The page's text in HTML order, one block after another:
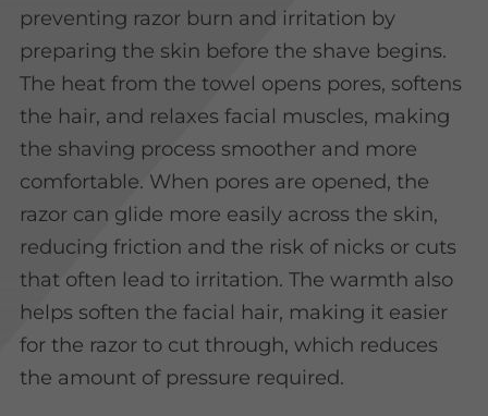
preventing razor burn and irritation by
preparing the skin before the shave begins.
The heat from the towel opens pores, softens
the hair, and relaxes facial muscles, making
the shaving process smoother and more
comfortable. When pores are opened, the
razor can glide more easily across the skin,
reducing friction and the risk of nicks or cuts
that often lead to irritation. The warmth also
helps soften the facial hair, making it easier
for the razor to cut through, which reduces
the amount of pressure required.